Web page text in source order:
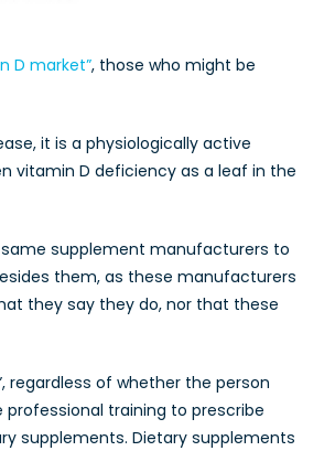
D market”, those who might be
it is a physiologically active
vitamin D deficiency as a leaf in the
supplement manufacturers to
them, as these manufacturers
they say they do, nor that these
regardless of whether the person
training to prescribe
supplements. Dietary supplements